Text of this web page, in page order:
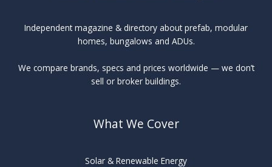
Independent magazine & directory about prefab, modular
homes, bungalows and ADUs.
We compare brands, specs and prices worldwide — we don’t
sell or broker buildings.
What We Cover
Solar & Renewable Energy